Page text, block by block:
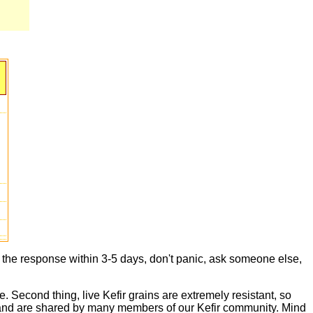
response within 3-5 days, don't panic, ask someone else,
Second thing, live Kefir grains are extremely resistant, so
are shared by many members of our Kefir community. Mind